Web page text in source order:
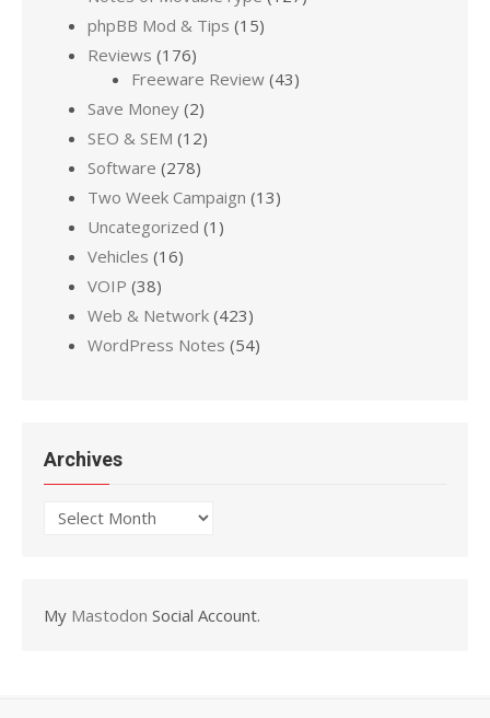
phpBB Mod & Tips (15)
Reviews (176)
Freeware Review (43)
Save Money (2)
SEO & SEM (12)
Software (278)
Two Week Campaign (13)
Uncategorized (1)
Vehicles (16)
VOIP (38)
Web & Network (423)
WordPress Notes (54)
Archives
Archives
My Mastodon Social Account.